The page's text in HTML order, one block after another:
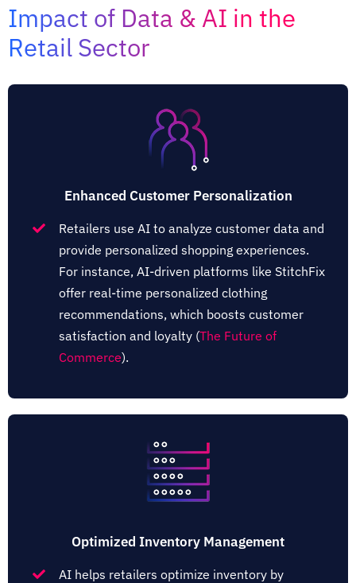
Impact of Data & AI in the
Retail Sector
Enhanced Customer Personalization
Retailers use AI to analyze customer data and
provide personalized shopping experiences.
For instance, AI-driven platforms like StitchFix
offer real-time personalized clothing
recommendations, which boosts customer
satisfaction and loyalty​ (The Future of
Commerce)​.
Optimized Inventory Management
AI helps retailers optimize inventory by